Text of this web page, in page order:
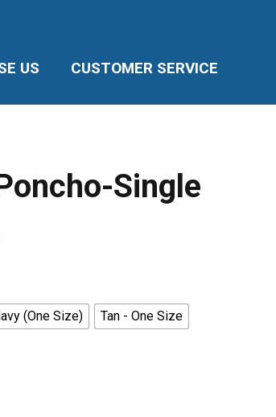
US CUSTOMER SERVICE
Single
(One Size) Tan - One Size